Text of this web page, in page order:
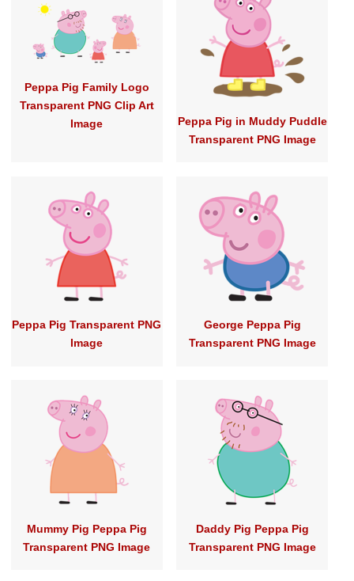
Peppa Pig Family Logo
Transparent PNG Clip Art
Image
Peppa Pig in Muddy Puddle
Transparent PNG Image
Peppa Pig Transparent PNG
Image
George Peppa Pig
Transparent PNG Image
Mummy Pig Peppa Pig
Transparent PNG Image
Daddy Pig Peppa Pig
Transparent PNG Image